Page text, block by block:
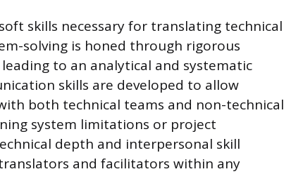
skills necessary for translating technical
solving is honed through rigorous
to an analytical and systematic
skills are developed to allow
both technical teams and non-technical
system limitations or project
depth and interpersonal skill
and facilitators within any